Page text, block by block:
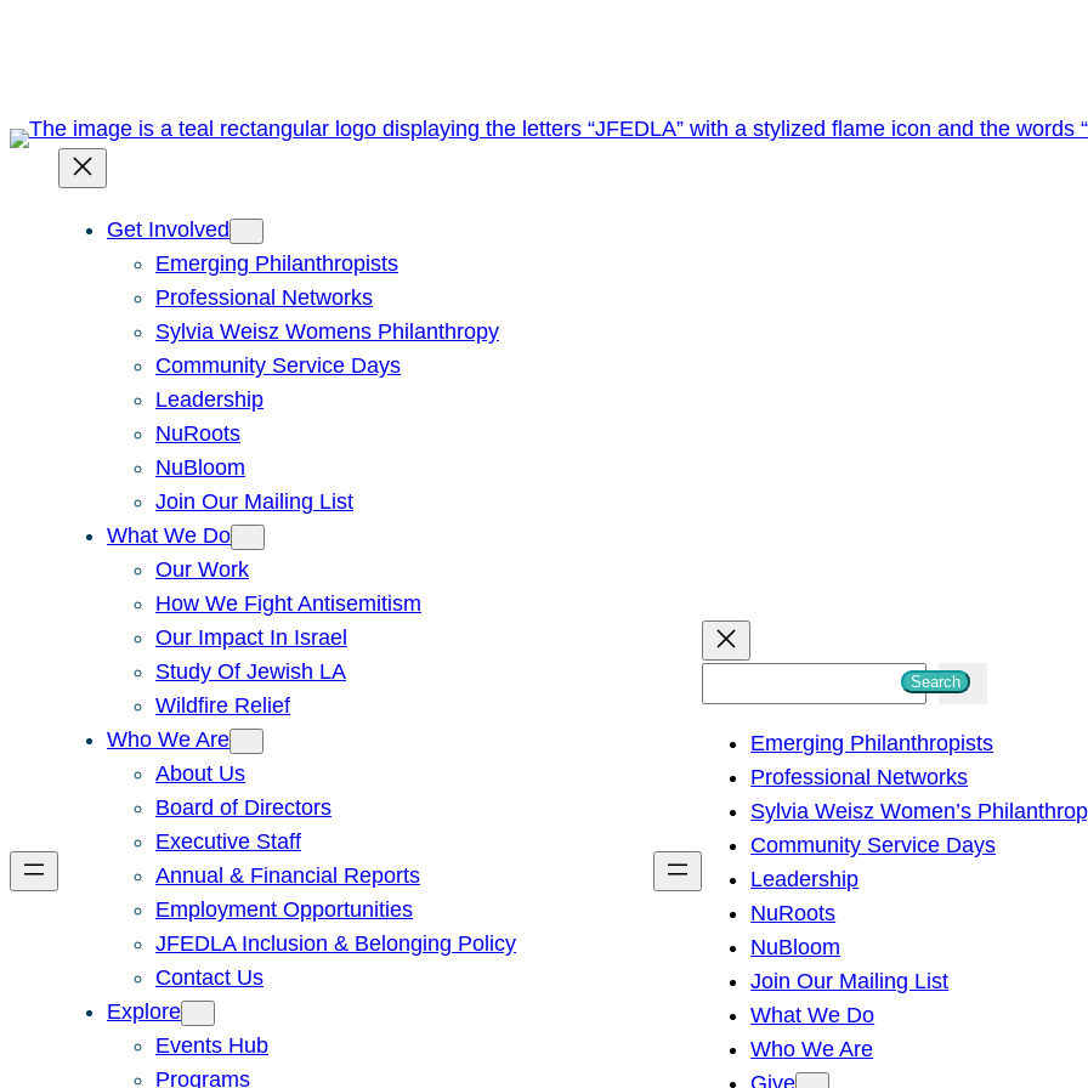
Get Involved
Emerging Philanthropists
Professional Networks
Sylvia Weisz Womens Philanthropy
Community Service Days
Leadership
NuRoots
NuBloom
Join Our Mailing List
What We Do
Our Work
How We Fight Antisemitism
Our Impact In Israel
Study Of Jewish LA
Wildfire Relief
Who We Are
About Us
Board of Directors
Executive Staff
Annual & Financial Reports
Employment Opportunities
JFEDLA Inclusion & Belonging Policy
Contact Us
Explore
Events Hub
Programs
h
Search
Emerging Philanthropists
Professional Networks
Sylvia Weisz Women’s
Community Service Days
Leadership
NuRoots
NuBloom
Join Our Mailing List
What We Do
Who We Are
Give